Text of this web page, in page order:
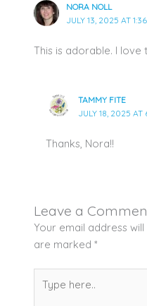
NORA NOLL
JULY 13, 2025 AT
This is adorable. I love
TAMMY FITE
JULY 18, 2025 AT
Thanks, Nora!!
Leave a
Your email address
are marked *
here..